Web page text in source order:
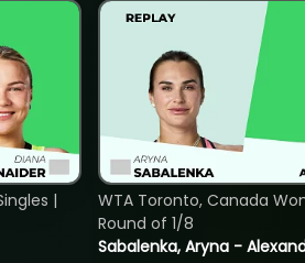
|
Sabalenka, Aryna -
WTA Toronto, Canada
Round of 1/8